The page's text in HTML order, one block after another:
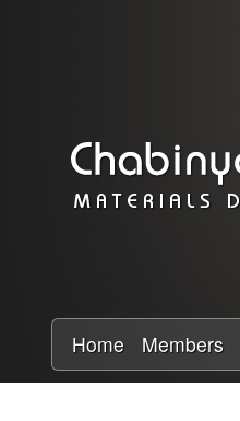
a
b
y
Home Members